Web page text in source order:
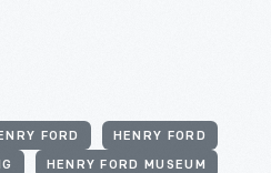
FORD HENRY FORD
HENRY FORD MUSEUM